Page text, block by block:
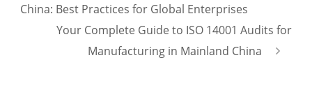
China: Best Practices for Global Enterprises
Your Complete Guide to ISO 14001 Audits for
Manufacturing in Mainland China